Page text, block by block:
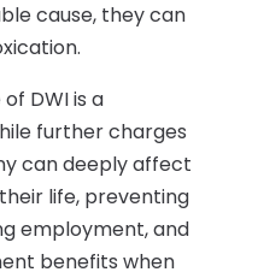
cause, they can
DWI is a
further charges
can deeply affect
life, preventing
employment, and
benefits when